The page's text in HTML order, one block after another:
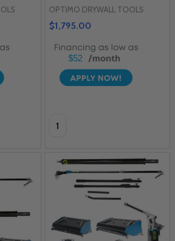
OPTIMO DRYWALL TOOLS
$1,795.00
$52
Quantity: